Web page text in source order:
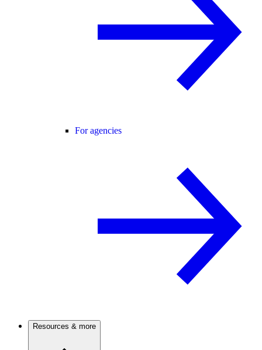
For agencies
Resources & more